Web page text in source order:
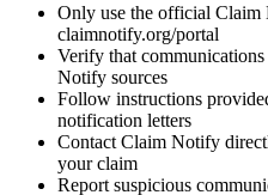
Only use the official Claim
claimnotify.org/portal
Verify that
Notify sources
Follow instructions
notification letters
Contact Claim Notify
your claim
Report suspicious